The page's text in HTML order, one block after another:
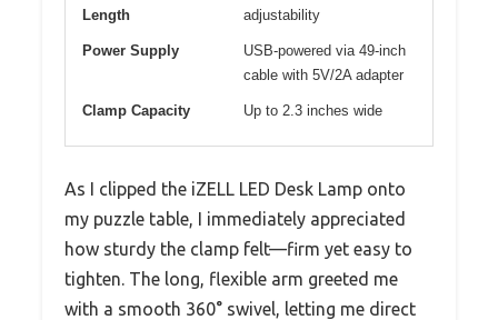
Length
adjustability
Power Supply
USB-powered via 49-inch
cable with 5V/2A adapter
Clamp Capacity Up to 2.3 inches wide
As I clipped the iZELL LED Desk Lamp onto
my puzzle table, I immediately appreciated
how sturdy the clamp felt—firm yet easy to
tighten. The long, flexible arm greeted me
with a smooth 360° swivel, letting me direct